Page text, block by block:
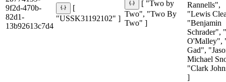
9f2d-470b-
82d1-
13b92613c7d4
[
"USSK31192102" ]
[ "Two by
Two", "Two By
Two" ]
Rannells",
"Lewis
"Benjamin
Schrader",
O'Malley",
Gad",
Michael
"Clark
]